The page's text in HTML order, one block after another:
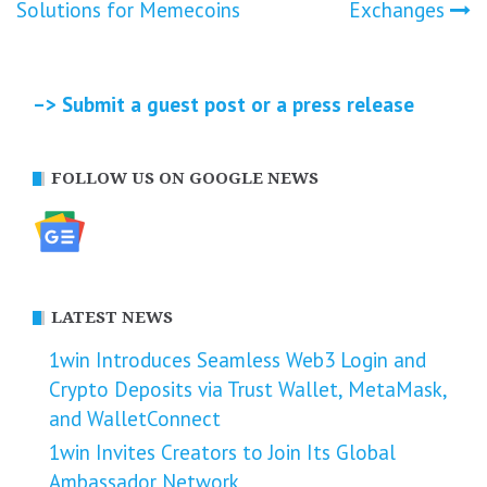
navigation
Solutions for Memecoins Exchanges
–> Submit a guest post or a press release
FOLLOW US ON GOOGLE NEWS
LATEST NEWS
1win Introduces Seamless Web3 Login and
Crypto Deposits via Trust Wallet, MetaMask,
and WalletConnect
1win Invites Creators to Join Its Global